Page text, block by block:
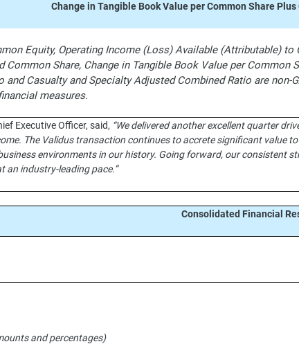
Change in Tangible Book Value per Common Share
Equity, Operating Income (Loss) Available (Attributable)
Common Share, Change in Tangible Book Value per
Casualty and Specialty Adjusted Combined Ratio are
measures.
Executive Officer, said, “We delivered another excellent quarter
The Validus transaction continues to accrete significant value
environments in our history. Going forward, our consistent
an industry-leading pace.”
Consolidated Financial
and percentages)